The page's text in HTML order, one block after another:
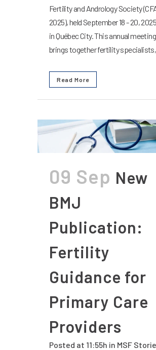
Fertility and Andrology Society
2025), held September 18 - 20,
in Québec City. This annual meeting
brings together fertility specialists,...
Read More
09 Sep New
BMJ
Publication:
Fertility
Guidance for
Primary Care
Providers
Posted at 11:55h in MSF